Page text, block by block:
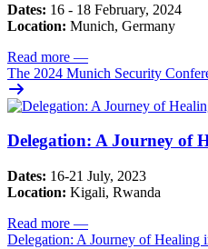
Dates: 16 - 18 February, 2024
Location: Munich, Germany
Read more —
The 2024 Munich Security
Delegation: A Journey of
Dates: 16-21 July, 2023
Location: Kigali, Rwanda
Read more —
Delegation: A Journey of Healing